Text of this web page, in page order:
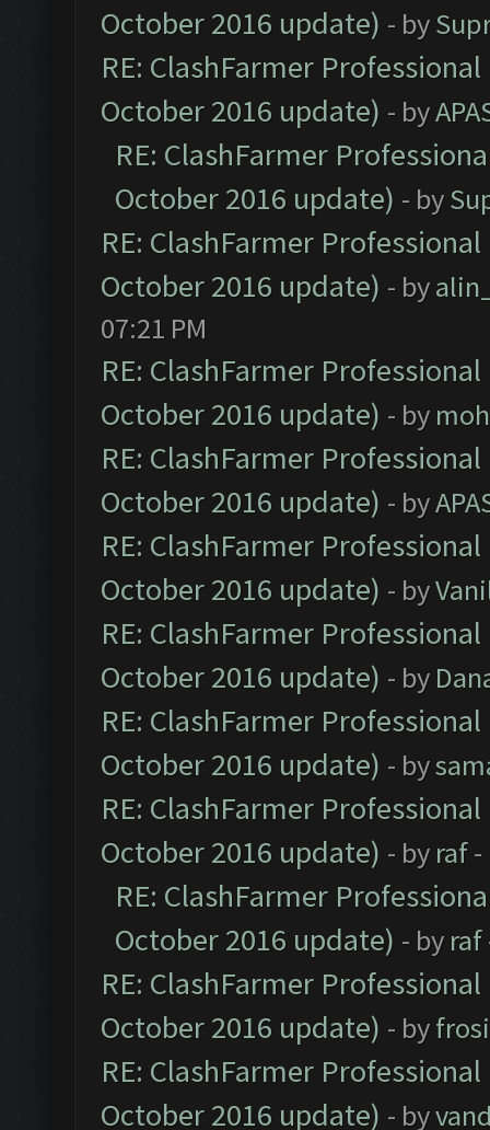
October 2016 update) - by
RE: ClashFarmer
October 2016 update) - by
RE: ClashFarmer
October 2016 update) - by
RE: ClashFarmer
October 2016 update) - by
07:21 PM
RE: ClashFarmer
October 2016 update) - by
RE: ClashFarmer
October 2016 update) - by
RE: ClashFarmer
October 2016 update) - by
RE: ClashFarmer
October 2016 update) - by
RE: ClashFarmer
October 2016 update) - by
RE: ClashFarmer
October 2016 update) - by raf-
RE: ClashFarmer
October 2016 update) - by raf
RE: ClashFarmer
October 2016 update) - by
RE: ClashFarmer
October 2016 update) - by